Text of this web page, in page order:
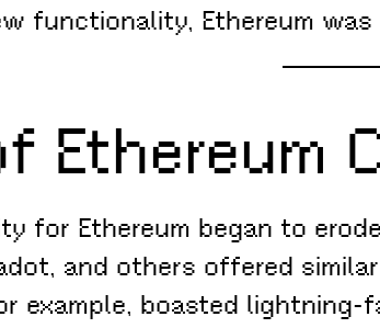
functionality, Ethereum
Ethereum
for Ethereum began to
and others offered
example, boasted